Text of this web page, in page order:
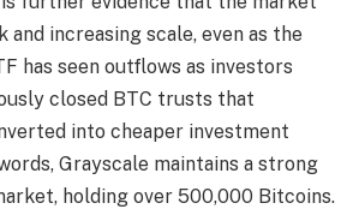
increasing scale, even as the
has seen outflows as investors
closed BTC trusts that
into cheaper investment
Grayscale maintains a strong
holding over 500,000 Bitcoins.